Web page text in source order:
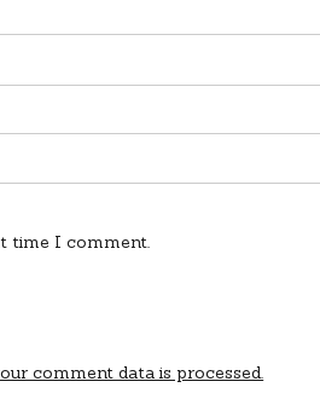
time I comment.
comment data is processed.